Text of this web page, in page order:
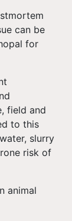
can be
for
field and
to this
slurry
risk of
animal